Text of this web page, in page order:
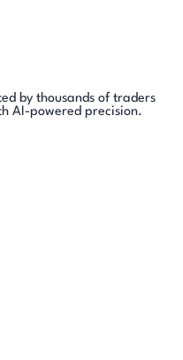
by thousands of traders
AI-powered precision.